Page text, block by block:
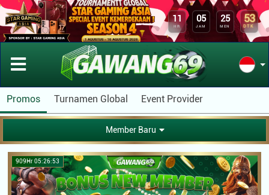
11
HR
05
JAM
25
MEN
53
DTK
Promos Turnamen Global Event Provider
Member Baru
909Hr 05:26:53